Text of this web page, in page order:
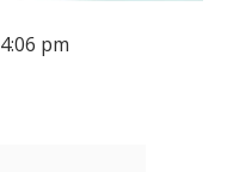
4:06 pm